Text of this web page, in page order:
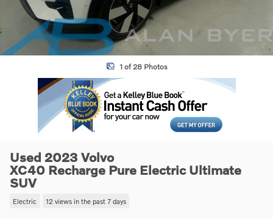
1 of 28 Photos
Used 2023 Volvo
XC40 Recharge Pure Electric Ultimate
SUV
Electric 12 views in the past 7 days